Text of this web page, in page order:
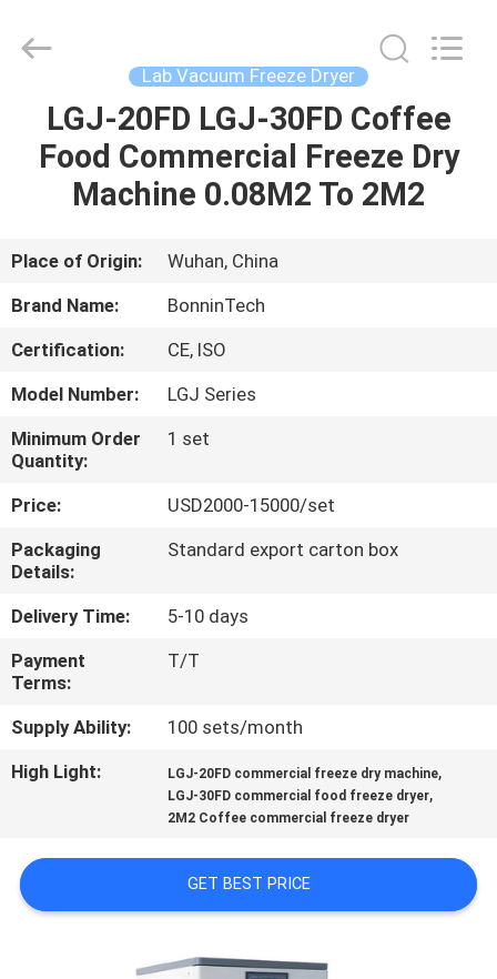
HOME
PRODUCTS
VIDEOS
US
FACTORY
TOUR
QUALITY
CONTROL
CONTACT
US
REQUEST
SITEMAP
Copyright
Technology
Lab Vacuum Freeze Dryer
LGJ-20FD LGJ-30FD Coffee
Food Commercial Freeze Dry
Machine 0.08M2 To 2M2
Place of Origin:
Wuhan, China
Brand Name:
BonninTech
Certification:
CE, ISO
Model Number:
LGJ Series
Minimum Order
Quantity:
1 set
Price:
USD2000-15000/set
Packaging
Details:
Standard export carton box
Delivery Time:
5-10 days
Payment
Terms:
T/T
Supply Ability:
100 sets/month
High Light:
LGJ-20FD commercial freeze dry machine,
LGJ-30FD commercial food freeze dryer,
2M2 Coffee commercial freeze dryer
GET BEST PRICE